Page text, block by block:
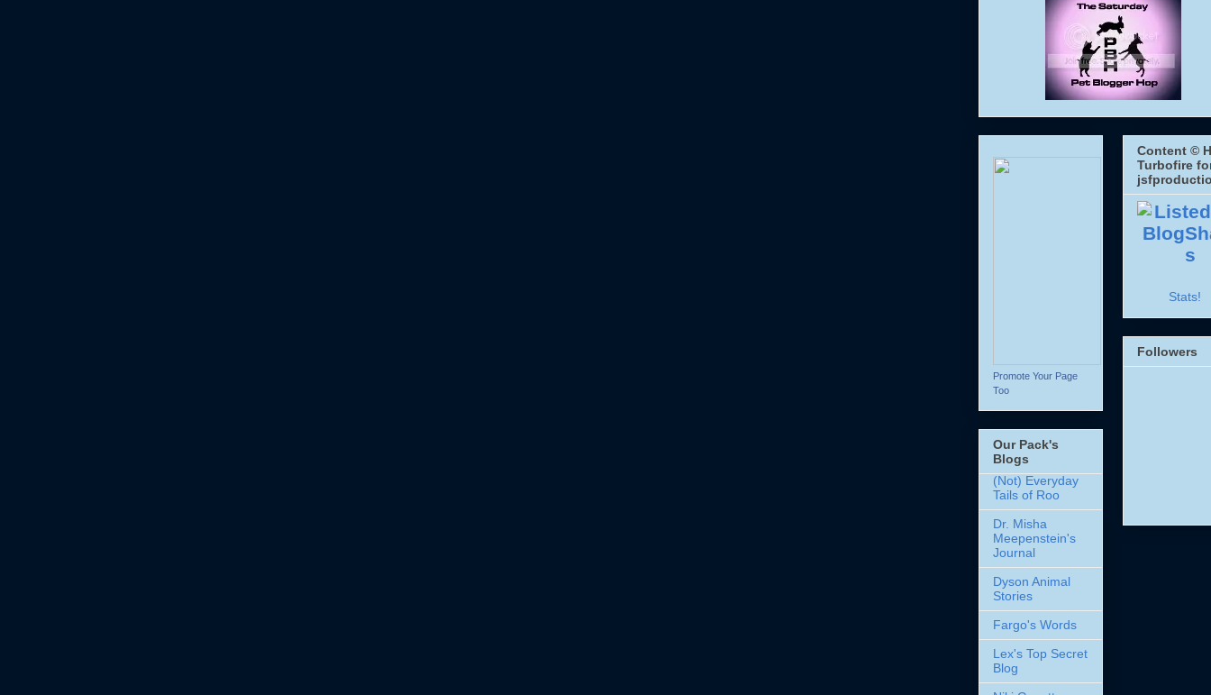
Promote Your Page
Too
Our Pack's
Blogs
(Not) Everyday
Tails of Roo
Dr. Misha
Meepenstein's
Journal
Dyson Animal
Stories
Fargo's Words
Lex's Top Secret
Blog
Content ©
Turbofire
Stats!
Followers